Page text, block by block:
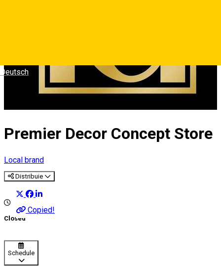
Deutsch
Premier Decor Concept Store
Local brand
Distribuie
Copied!
Closed
Schedule